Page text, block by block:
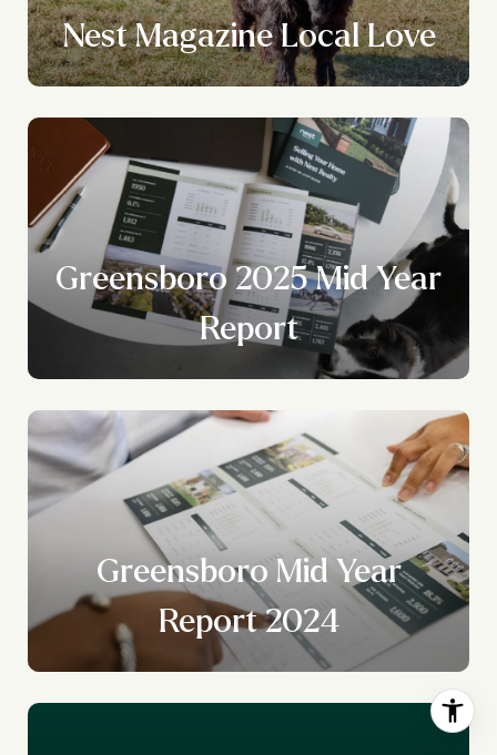
Nest Magazine Local Love
Greensboro 2025 Mid Year
Report
Greensboro Mid Year
Report 2024